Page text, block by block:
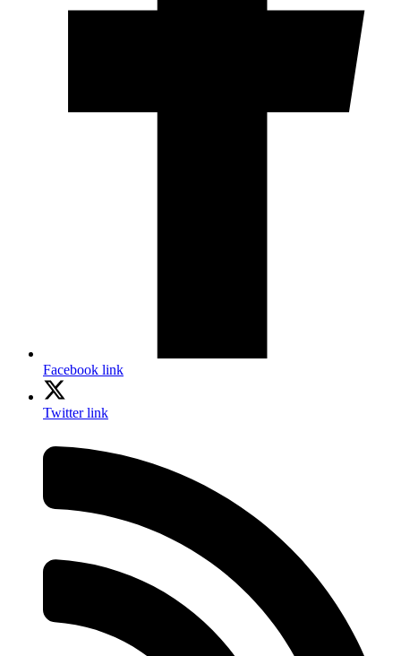
Facebook link
Twitter link